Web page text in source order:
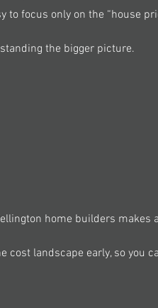
to focus only on the “house
the bigger picture.
home builders makes
cost landscape early, so you